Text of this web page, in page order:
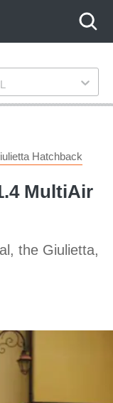
Hatchback
MultiAir
the Giulietta,